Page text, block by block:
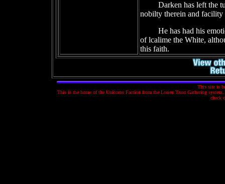
Darken has left the
nobilty therein and
He has had his
of lcalime the White,
this faith.
This site is
This is the home of the Unicorns Faction from the Lorien Trust Gathering
check